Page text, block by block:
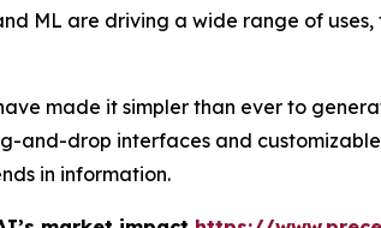
ML are driving a wide range of
made it simpler than ever to
and-drop interfaces and
in information.